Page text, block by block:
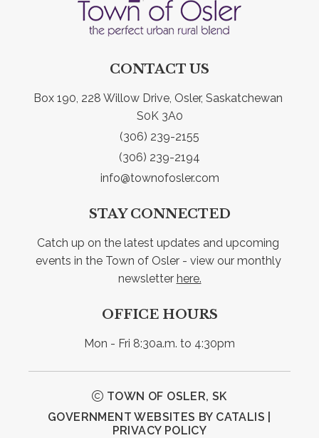
CONTACT US
Box 190, 228 Willow Drive, Osler, Saskatchewan
S0K 3A0
(306) 239-2155
(306) 239-2194
info@townofosler.com
STAY CONNECTED
Catch up on the latest updates and upcoming
events in the Town of Osler - view our monthly
newsletter here.
OFFICE HOURS
Mon - Fri 8:30a.m. to 4:30pm
TOWN OF OSLER, SK
GOVERNMENT WEBSITES BY CATALIS
PRIVACY POLICY